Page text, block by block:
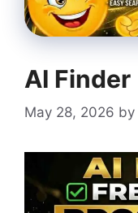
AI Finder
May 28, 2026 by